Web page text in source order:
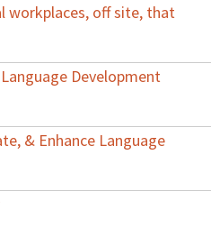
workplaces, off site, that
Development
& Enhance Language